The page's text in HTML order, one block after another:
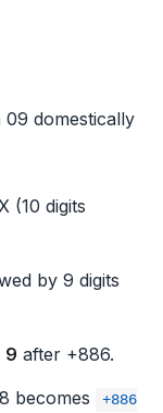
09 domestically
(10 digits
by 9 digits
9 after +886.
becomes
+886